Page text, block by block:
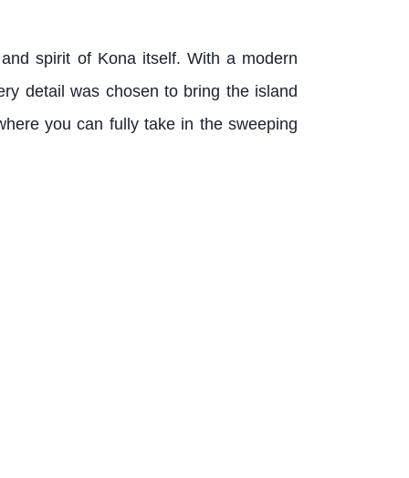
spirit of Kona itself. With a modern
detail was chosen to bring the island
you can fully take in the sweeping